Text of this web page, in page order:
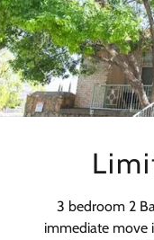
3 bedroom 2
immediate move